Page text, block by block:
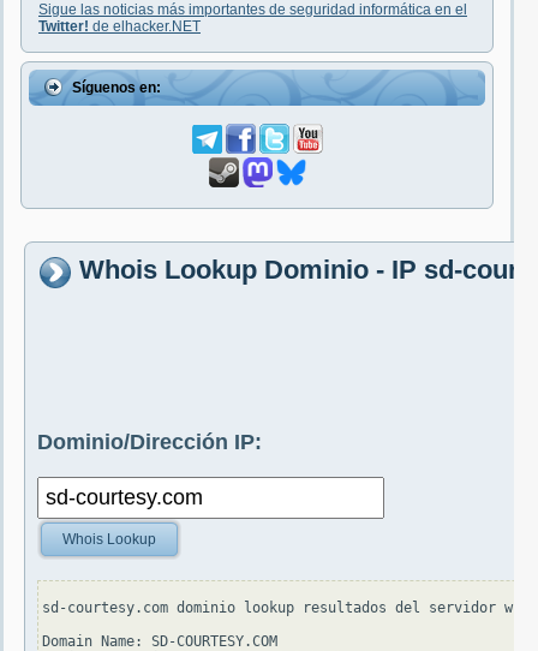
Sigue las noticias más importantes de seguridad informática en el
Twitter! de elhacker.NET
Síguenos en:
Whois Lookup Dominio - IP sd-
Dominio/Dirección IP:
Whois Lookup
sd-courtesy.com dominio lookup resultados del servidor
Domain Name: SD-COURTESY.COM